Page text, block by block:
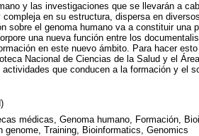
y las investigaciones que se llevarán a
en su estructura, dispersa en
sobre el genoma humano va a constituir una
una nueva función entre los
en este nuevo ámbito. Para hacer
Nacional de Ciencias de la Salud y el
que conducen a la formación y el
médicas, Genoma humano, Formación,
genome, Training, Bioinformatics, Genomics